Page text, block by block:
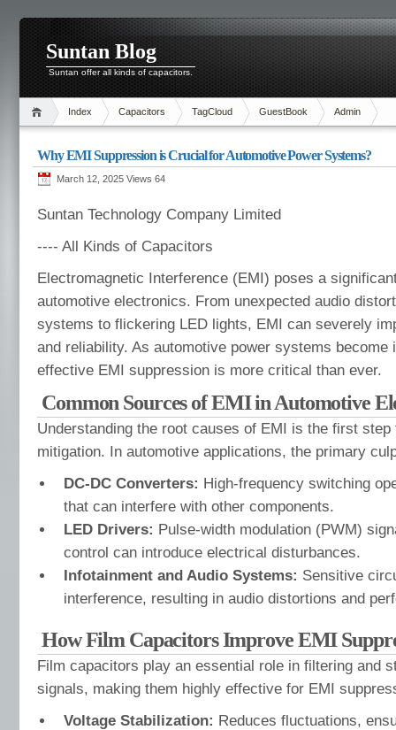
Suntan Blog
Suntan offer all kinds of capacitors.
Index Capacitors TagCloud GuestBook Admin
Why EMI Suppression is Crucial for Automotive Power Systems?
March 12, 2025 Views 64
Suntan Technology Company Limited
---- All Kinds of Capacitors
Electromagnetic Interference (EMI) poses a
automotive electronics. From unexpected audio
systems to flickering LED lights, EMI can severely
and reliability. As automotive power systems become
effective EMI suppression is more critical than ever.
Common Sources of EMI in Automotive
Understanding the root causes of EMI is the first
mitigation. In automotive applications, the primary
DC-DC Converters: High-frequency switching
that can interfere with other components.
LED Drivers: Pulse-width modulation (PWM)
control can introduce electrical disturbances.
Infotainment and Audio Systems: Sensitive
interference, resulting in audio distortions and
How Film Capacitors Improve EMI
Film capacitors play an essential role in filtering and
signals, making them highly effective for EMI
Voltage Stabilization: Reduces fluctuations,